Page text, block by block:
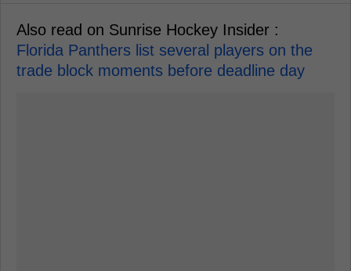
Also read on Sunrise Hockey Insider :
Florida Panthers list several players on the
trade block moments before deadline day